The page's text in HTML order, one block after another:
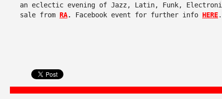
an eclectic evening of Jazz, Latin, Funk,
sale from RA. Facebook event for further info HERE.